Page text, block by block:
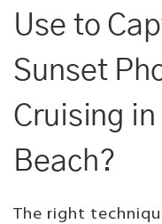
Use to
Sunset
Cruising
Beach?
The right